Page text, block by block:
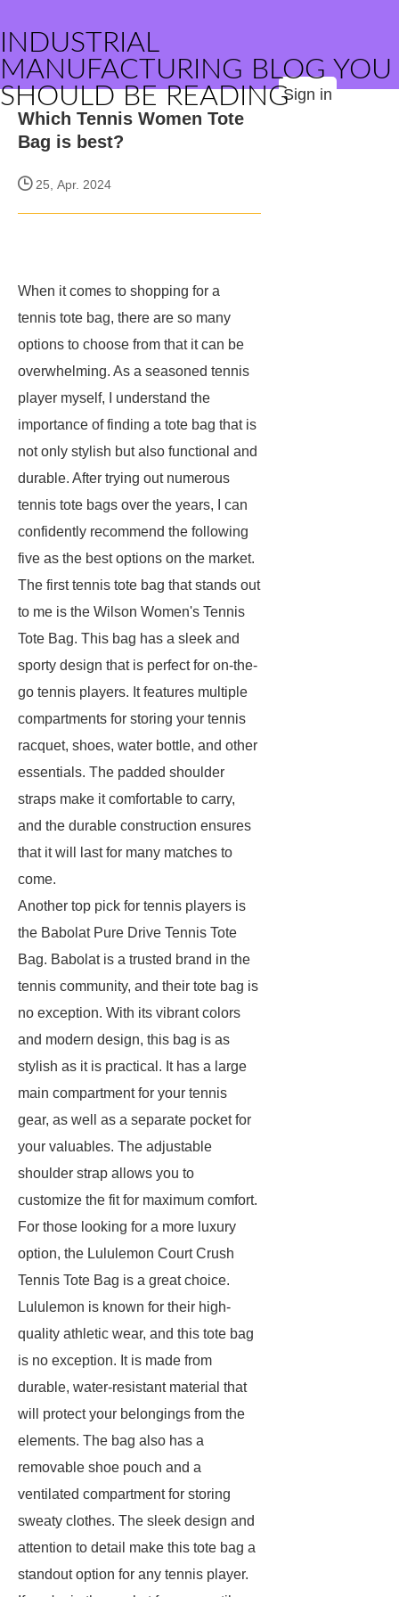
INDUSTRIAL
MANUFACTURING BLOG YOU
SHOULD BE READINGSign in
Which Tennis Women Tote
Bag is best?
25, Apr. 2024
When it comes to shopping for a
tennis tote bag, there are so many
options to choose from that it can be
overwhelming. As a seasoned tennis
player myself, I understand the
importance of finding a tote bag that is
not only stylish but also functional and
durable. After trying out numerous
tennis tote bags over the years, I can
confidently recommend the following
five as the best options on the market.
The first tennis tote bag that stands out
to me is the Wilson Women's Tennis
Tote Bag. This bag has a sleek and
sporty design that is perfect for on-the-
go tennis players. It features multiple
compartments for storing your tennis
racquet, shoes, water bottle, and other
essentials. The padded shoulder
straps make it comfortable to carry,
and the durable construction ensures
that it will last for many matches to
come.
Another top pick for tennis players is
the Babolat Pure Drive Tennis Tote
Bag. Babolat is a trusted brand in the
tennis community, and their tote bag is
no exception. With its vibrant colors
and modern design, this bag is as
stylish as it is practical. It has a large
main compartment for your tennis
gear, as well as a separate pocket for
your valuables. The adjustable
shoulder strap allows you to
customize the fit for maximum comfort.
For those looking for a more luxury
option, the Lululemon Court Crush
Tennis Tote Bag is a great choice.
Lululemon is known for their high-
quality athletic wear, and this tote bag
is no exception. It is made from
durable, water-resistant material that
will protect your belongings from the
elements. The bag also has a
removable shoe pouch and a
ventilated compartment for storing
sweaty clothes. The sleek design and
attention to detail make this tote bag a
standout option for any tennis player.